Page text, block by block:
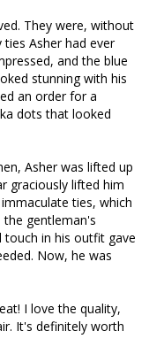
They were, without
Asher had ever
and the blue
stunning with his
an order for a
dots that looked
Asher was lifted up
graciously lifted him
ties, which
gentleman's
touch in his outfit gave
Now, he was
I love the quality,
It's definitely worth